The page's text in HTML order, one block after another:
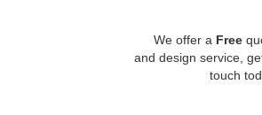
We offer a Free
and design service,
touch